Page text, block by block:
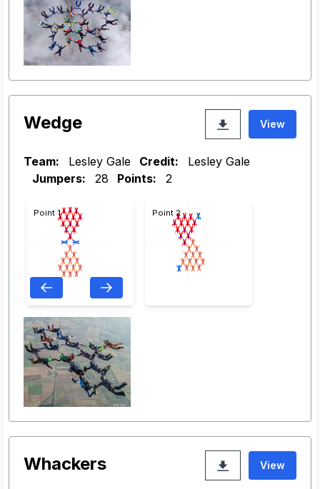
Wedge View
Team: Lesley Gale Credit:
Lesley Gale
Jumpers:
28 Points: 2
Point 1 Point 2
Whackers View